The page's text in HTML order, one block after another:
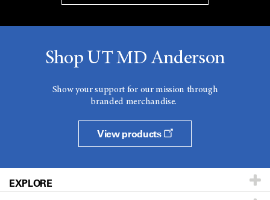
Shop UT MD Anderson
Show your support for our mission through
branded merchandise.
View products
EXPLORE